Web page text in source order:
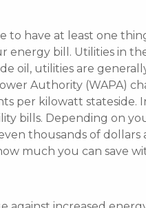
to have at least one
bill. Utilities in
oil, utilities are
Authority (WAPA)
per kilowatt stateside.
bills. Depending on
thousands of dollars
much you can save